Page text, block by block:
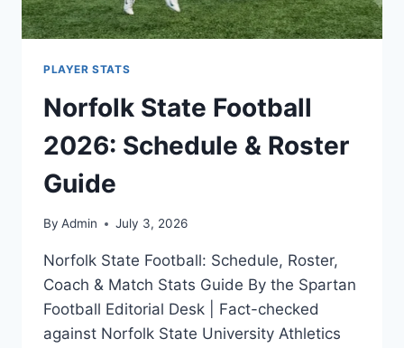
PLAYER STATS
Norfolk State Football
2026: Schedule & Roster
Guide
By Admin July 3, 2026
Norfolk State Football: Schedule, Roster,
Coach & Match Stats Guide By the Spartan
Football Editorial Desk | Fact-checked
against Norfolk State University Athletics